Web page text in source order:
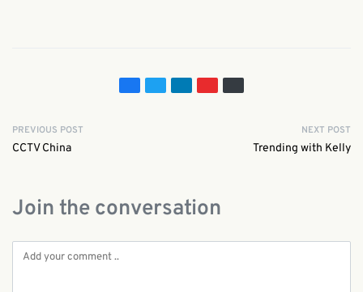
PREVIOUS POST
CCTV China
NEXT POST
Trending with Kelly
Join the conversation